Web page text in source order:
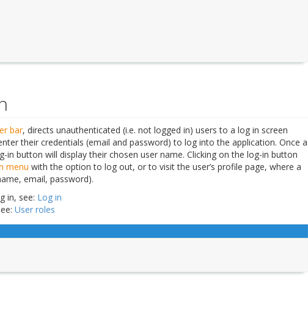
bar, directs unauthenticated (i.e. not logged in) users to a log in screen
their credentials (email and password) to log into the application. Once a
in button will display their chosen user name. Clicking on the log-in button
menu with the option to log out, or to visit the user’s profile page, where a
email, password).
in, see: Log in
User roles